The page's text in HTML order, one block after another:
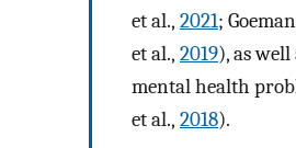
et al., 2021;
et al., 2019), as well
mental health
et al., 2018).